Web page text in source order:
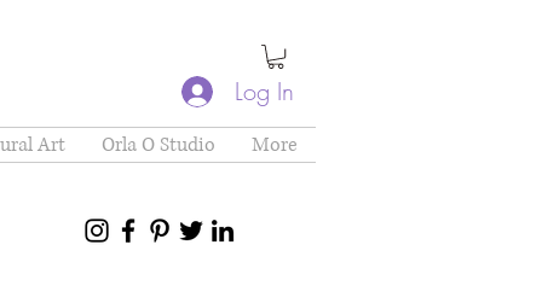
Log In
Art Orla O Studio More